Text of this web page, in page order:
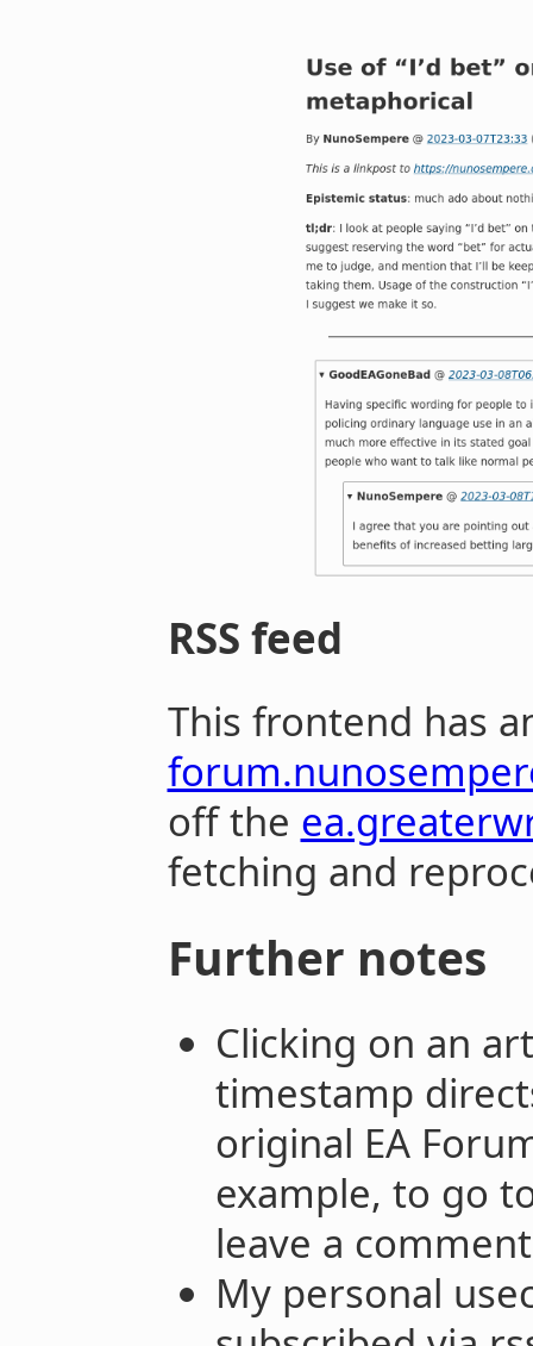
RSS feed
This frontend has
off the
fetching and
Further notes
Clicking on an
timestamp
original EA
example, to go
leave a
My personal